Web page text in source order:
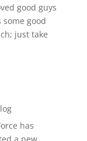
good guys
good
just take
has